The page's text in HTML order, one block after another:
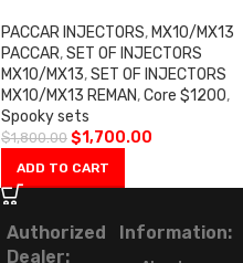
PACCAR INJECTORS, MX10/MX13
PACCAR,SET OF INJECTORS
MX10/MX13,SET OF INJECTORS
MX10/MX13 REMAN,Core $1200,
Spooky sets
$1,800.00 $1,700.00
ADD TO CART
Authorized
Dealer:
Information: